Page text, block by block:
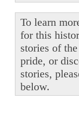
To learn
for this
stories of
pride, or
stories,
below.